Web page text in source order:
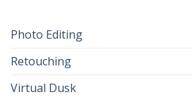
Photo Editing
Retouching
Virtual Dusk